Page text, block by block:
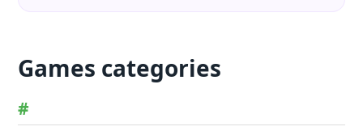
Games categories
#